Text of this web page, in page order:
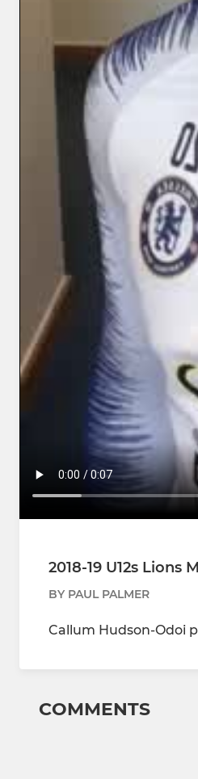
2018-19 U12s Lions
BY PAUL PALMER
Callum Hudson-Odoi
COMMENTS